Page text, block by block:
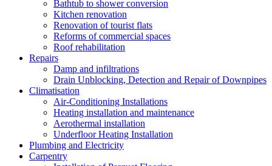
Bathtub to shower conversion
Kitchen renovation
Renovation of tourist flats
Reforms of commercial spaces
Roof rehabilitation
Repairs
Damp and infiltrations
Drain Unblocking, Detection and Repair of Downpipes
Climatisation
Air-Conditioning Installations
Heating installation and maintenance
Aerothermal installation
Underfloor Heating Installation
Plumbing and Electricity
Carpentry